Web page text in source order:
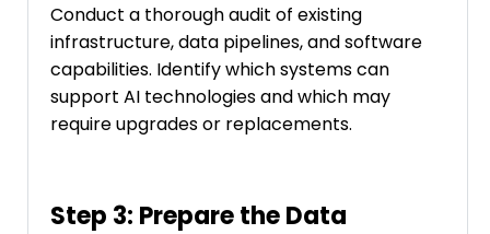
Conduct a thorough audit of existing
infrastructure, data pipelines, and software
capabilities. Identify which systems can
support AI technologies and which may
require upgrades or replacements.
Step 3: Prepare the Data